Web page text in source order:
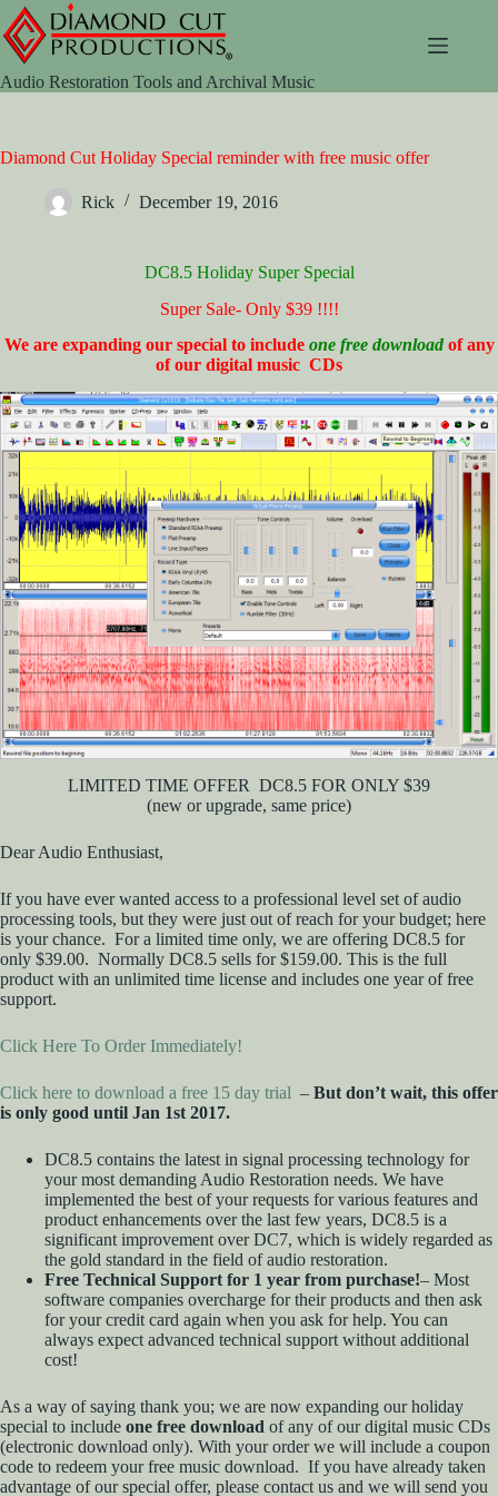
Skip
to
content
Audio Restoration Tools and Archival Music
Diamond Cut Holiday Special reminder with free music offer
Rick December 19, 2016
DC8.5 Holiday Super Special
Super Sale- Only $39 !!!!
We are expanding our special to include one free downloadof any
of our digital music CDs
LIMITED TIME OFFER DC8.5 FOR ONLY $39
(new or upgrade, same price)
Dear Audio Enthusiast,
If you have ever wanted access to a professional level set of audio
processing tools, but they were just out of reach for your budget; here
is your chance. For a limited time only, we are offering DC8.5 for
only $39.00. Normally DC8.5 sells for $159.00. This is the full
product with an unlimited time license and includes one year of free
support.
Click Here To Order Immediately!
Click here to download a free 15 day trial – But don’t wait, this offer
is only good until Jan 1st 2017.
DC8.5 contains the latest in signal processing technology for
your most demanding Audio Restoration needs. We have
implemented the best of your requests for various features and
product enhancements over the last few years, DC8.5 is a
significant improvement over DC7, which is widely regarded as
the gold standard in the field of audio restoration.
Free Technical Support for 1 year from purchase!– Most
software companies overcharge for their products and then ask
for your credit card again when you ask for help. You can
always expect advanced technical support without additional
cost!
As a way of saying thank you; we are now expanding our holiday
special to include one free download of any of our digital music CDs
(electronic download only). With your order we will include a coupon
code to redeem your free music download. If you have already taken
advantage of our special offer, please contact us and we will send you